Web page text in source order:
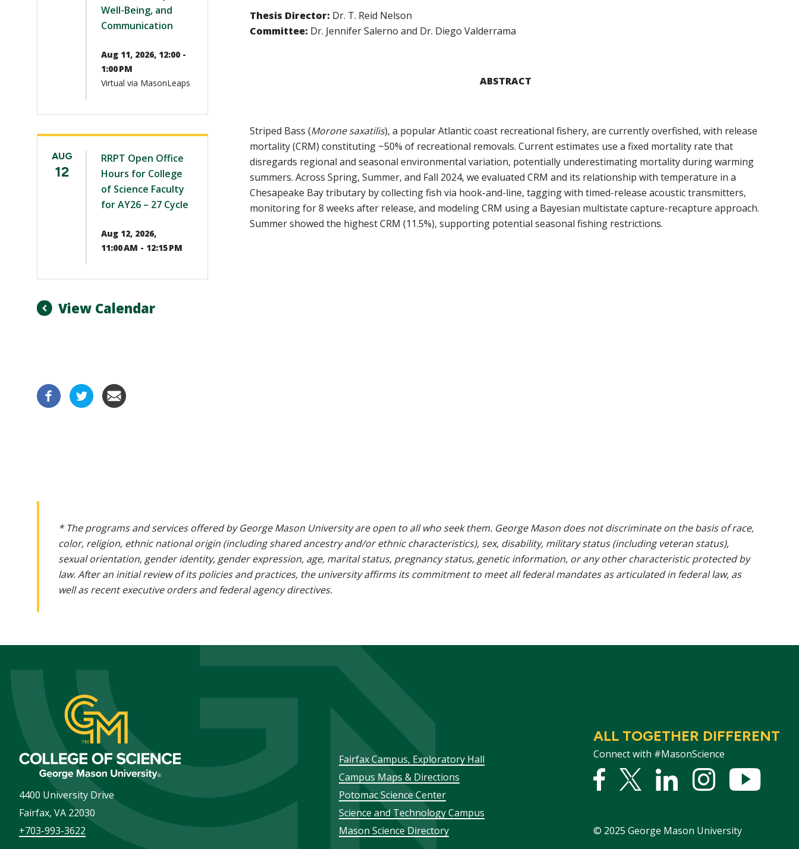
Well-Being, and
Communication
Aug 11, 2026, 12:00 -
1:00 PM
Virtual via MasonLeaps
AUG
12
RRPT Open Office
Hours for College
of Science Faculty
for AY26 – 27 Cycle
Aug 12, 2026,
11:00 AM - 12:15 PM
View Calendar
Thesis Director: Dr. T. Reid Nelson
Committee: Dr. Jennifer Salerno and Dr. Diego Valderrama
ABSTRACT
Striped Bass (Morone saxatilis), a popular Atlantic coast recreational fishery, are currently overfished, with release
mortality (CRM) constituting ~50% of recreational removals. Current estimates use a fixed mortality rate that
disregards regional and seasonal environmental variation, potentially underestimating mortality during warming
summers. Across Spring, Summer, and Fall 2024, we evaluated CRM and its relationship with temperature in a
Chesapeake Bay tributary by collecting fish via hook-and-line, tagging with timed-release acoustic transmitters,
monitoring for 8 weeks after release, and modeling CRM using a Bayesian multistate capture-recapture approach.
Summer showed the highest CRM (11.5%), supporting potential seasonal fishing restrictions.
* The programs and services offered by George Mason University are open to all who seek them. George Mason does not discriminate on the basis of race,
color, religion, ethnic national origin (including shared ancestry and/or ethnic characteristics), sex, disability, military status (including veteran status),
sexual orientation, gender identity, gender expression, age, marital status, pregnancy status, genetic information, or any other characteristic protected by
law. After an initial review of its policies and practices, the university affirms its commitment to meet all federal mandates as articulated in federal law, as
well as recent executive orders and federal agency directives.
4400 University Drive
Fairfax, VA 22030
+703-993-3622
ALL TOGETHER DIFFERENT
Connect with #MasonScience
Facebook
Twitter
LinkedInstagram
© 2025 George Mason University
Footer
menu
Fairfax Campus, Exploratory Hall
Campus Maps & Directions
Potomac Science Center
Science and Technology Campus
Mason Science Directory